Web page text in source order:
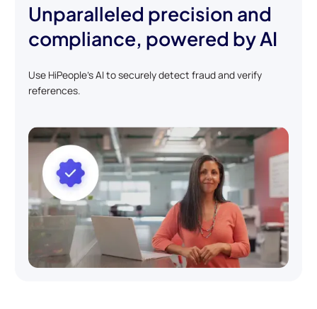
Unparalleled precision and
compliance, powered by AI
Use HiPeople's AI to securely detect fraud and verify
references.